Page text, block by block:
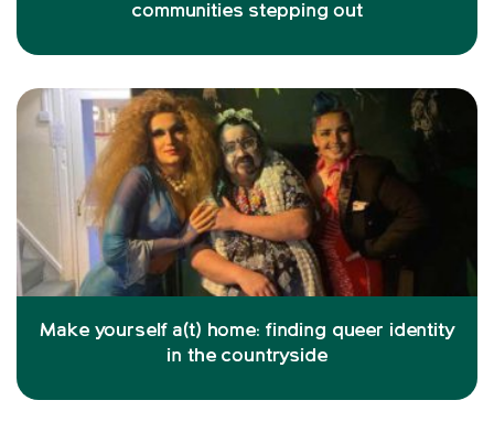
communities stepping out
Make yourself a(t) home: finding queer identity
in the countryside